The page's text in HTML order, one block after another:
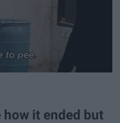
how it ended but